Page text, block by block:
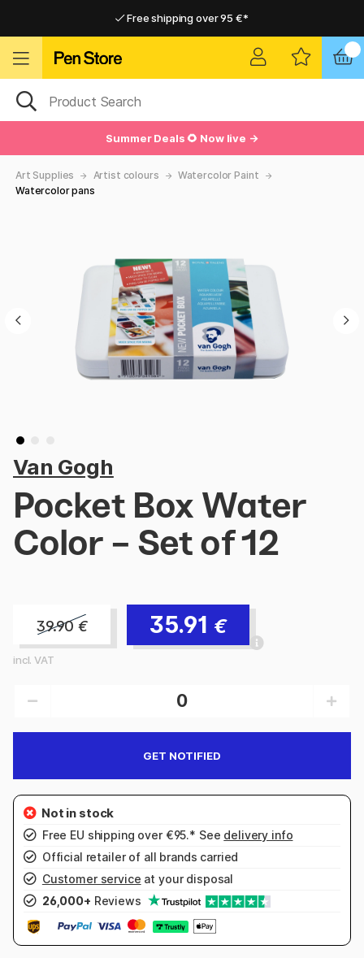
Free shipping over 95 €*
Summer Deals 🌻 Now live →
Art Supplies Artist colours
Watercolor Paint
Watercolor pans
Van Gogh
Pocket Box Water
Color - Set of 12
39.90 € 35.91 €
incl. VAT
GET NOTIFIED
Free EU shipping over €95.* See delivery info
Official retailer of all brands carried
Customer service at your disposal
26,000+ Reviews